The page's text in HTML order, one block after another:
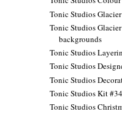
Tonic Studios Glacier
Tonic Studios
backgrounds
Tonic Studios
Tonic Studios
Tonic Studios
Tonic Studios Kit #34
Tonic Studios